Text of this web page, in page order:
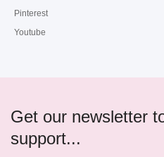
Pinterest
Youtube
Get our newsletter
support...